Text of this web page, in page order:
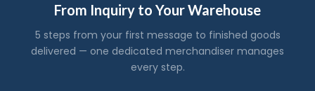
From Inquiry to Your Warehouse
5 steps from your first message to finished goods
delivered — one dedicated merchandiser manages
every step.